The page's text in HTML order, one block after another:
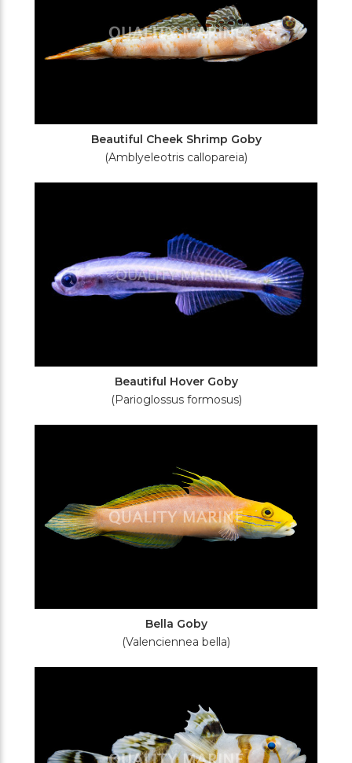
Beautiful Cheek Shrimp Goby
(Amblyeleotris callopareia)
Beautiful Hover Goby
(Parioglossus formosus)
Bella Goby
(Valenciennea bella)